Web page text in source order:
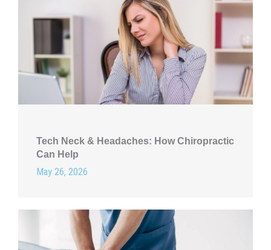
Tech Neck & Headaches: How Chiropractic
Can Help
May 26, 2026